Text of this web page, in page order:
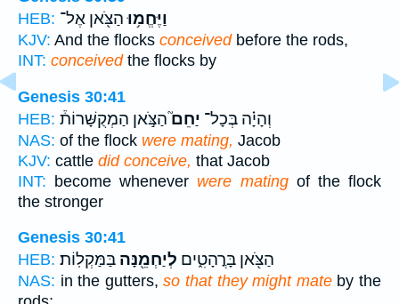
HEB:
וַיֶּחֱמ֥וּהַצֹּ֖אן אֶל־
KJV: And the flocks conceivedbefore the rods,
INT: conceivedthe flocks by
Genesis 30:41
HEB:
וְהָיָ֗ה בְּכָל־ יַחֵם֮הַצֹּ֣אן הַמְקֻשָּׁרוֹת֒
NAS: of the flock were mating, Jacob
KJV: cattle did conceive, that Jacob
INT: become whenever were matingof the flock
the stronger
Genesis 30:41
HEB:
הַצֹּ֖אן בָּרֳהָטִ֑ים לְיַחְמֵ֖נָּה בַּמַּקְלֽוֹת׃
NAS: in the gutters,so that they might mateby the